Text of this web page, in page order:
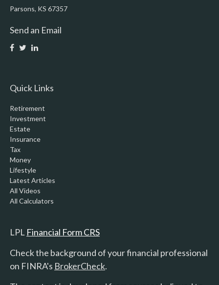
Parsons, KS 67357
Send an Email
Quick Links
Retirement
Investment
Estate
Insurance
Tax
Money
Lifestyle
Latest Articles
All Videos
All Calculators
LPL Financial Form CRS
Check the background of your financial professional
on FINRA's BrokerCheck.